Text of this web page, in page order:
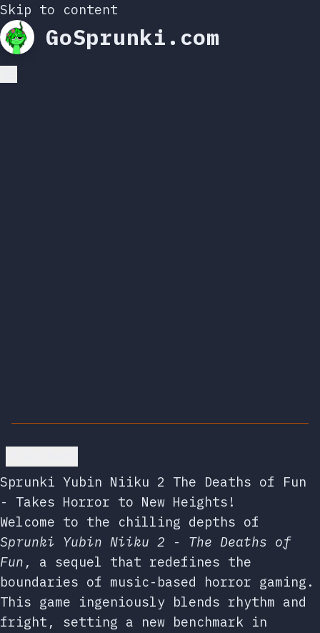
Skip to content
GoSprunki.com
Sprunki Yubin Niiku 2 The Deaths of Fun
- Takes Horror to New Heights!
Welcome to the chilling depths of
Sprunki Yubin Niiku 2 - The Deaths of
Fun , a sequel that redefines the
boundaries of music-based horror gaming.
This game ingeniously blends rhythm and
fright, setting a new benchmark in